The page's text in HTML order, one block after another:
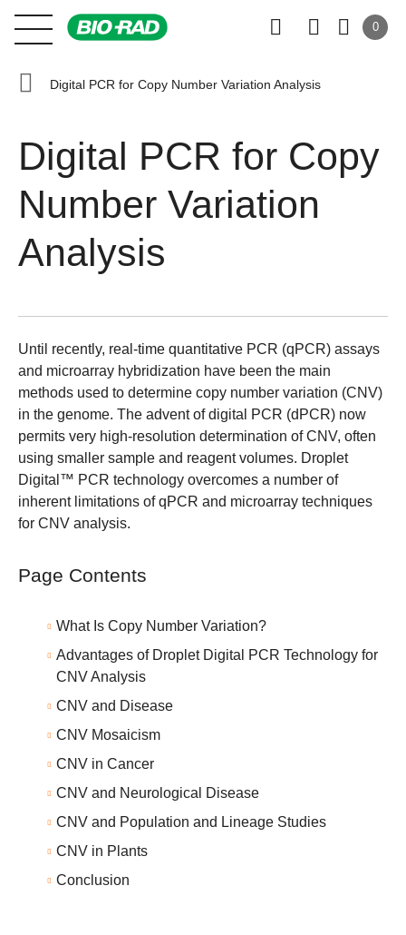
0
Digital PCR for Copy Number Variation Analysis
Digital PCR for Copy
Number Variation
Analysis
Until recently, real-time quantitative PCR (qPCR) assays
and microarray hybridization have been the main
methods used to determine copy number variation (CNV)
in the genome. The advent of digital PCR (dPCR) now
permits very high-resolution determination of CNV, often
using smaller sample and reagent volumes. Droplet
Digital™ PCR technology overcomes a number of
inherent limitations of qPCR and microarray techniques
for CNV analysis.
Page Contents
What Is Copy Number Variation?
Advantages of Droplet Digital PCR Technology for
CNV Analysis
CNV and Disease
CNV Mosaicism
CNV in Cancer
CNV and Neurological Disease
CNV and Population and Lineage Studies
CNV in Plants
Conclusion